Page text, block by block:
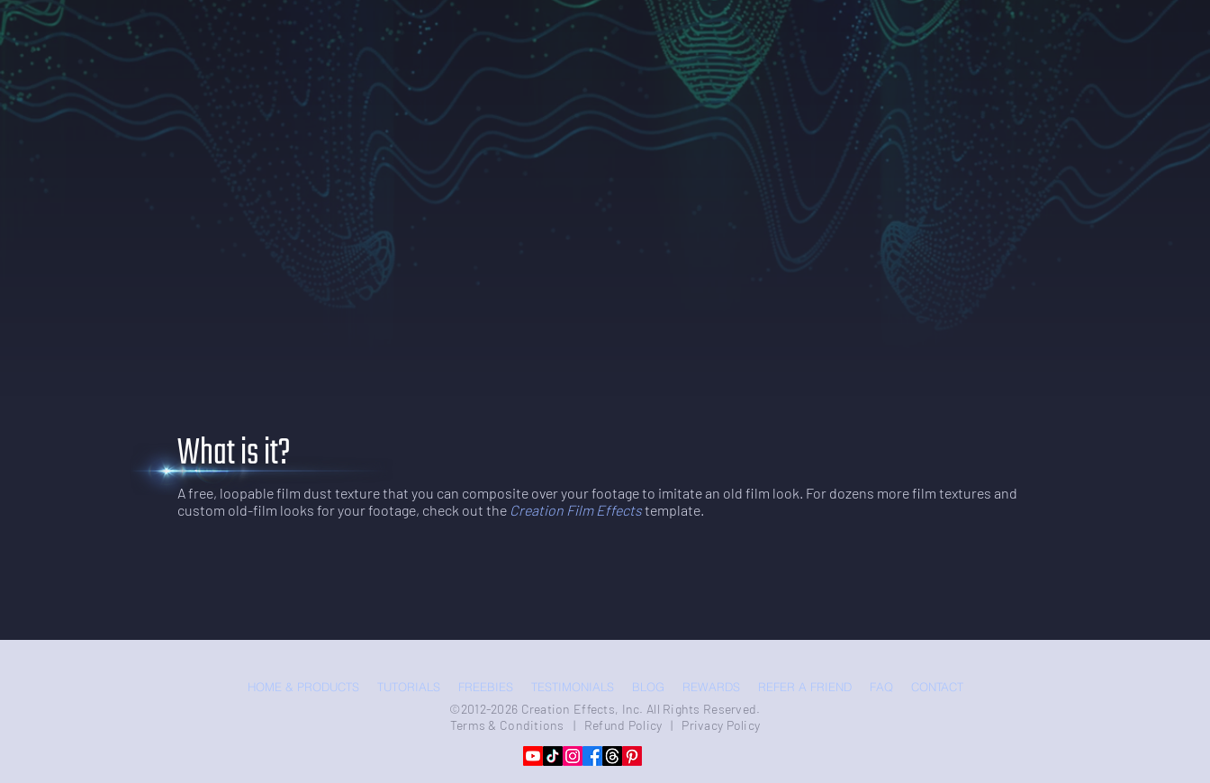
What is it?
A free, loopable film dust texture that you can composite over your footage to imitate an old film look. For dozens more film textures and
custom old-film looks for your footage, check out the Creation Film Effectstemplate.
HOME & PRODUCTS TUTORIALS FREEBIES TESTIMONIALS BLOG REWARDS REFER A FRIEND FAQ CONTACT
©2012-2026 Creation Effects, Inc. All Rights Reserved.
Terms & Conditions
| Refund Policy | Privacy Policy